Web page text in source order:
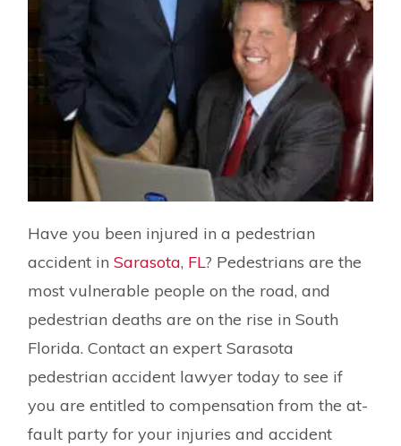
Have you been injured in a pedestrian
accident inSarasota, FL? Pedestrians are the
most vulnerable people on the road, and
pedestrian deaths are on the rise in South
Florida. Contact an expert Sarasota
pedestrian accident lawyer today to see if
you are entitled to compensation from the at-
fault party for your injuries and accident